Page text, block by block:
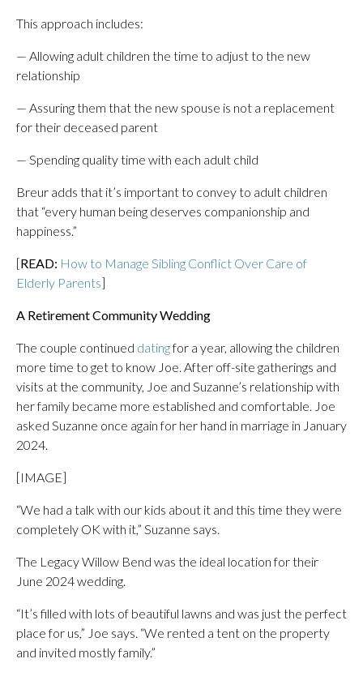
This approach includes:
— Allowing adult children the time to adjust to the new
relationship
— Assuring them that the new spouse is not a replacement
for their deceased parent
— Spending quality time with each adult child
Breur adds that it’s important to convey to adult children
that “every human being deserves companionship and
happiness.”
[READ: How to Manage Sibling Conflict Over Care of
Elderly Parents]
A Retirement Community Wedding
The couple continued datingfor a year, allowing the children
more time to get to know Joe. After off-site gatherings and
visits at the community, Joe and Suzanne’s relationship with
her family became more established and comfortable. Joe
asked Suzanne once again for her hand in marriage in January
2024.
[IMAGE]
“We had a talk with our kids about it and this time they were
completely OK with it,” Suzanne says.
The Legacy Willow Bend was the ideal location for their
June 2024 wedding.
“It’s filled with lots of beautiful lawns and was just the perfect
place for us,” Joe says. “We rented a tent on the property
and invited mostly family.”